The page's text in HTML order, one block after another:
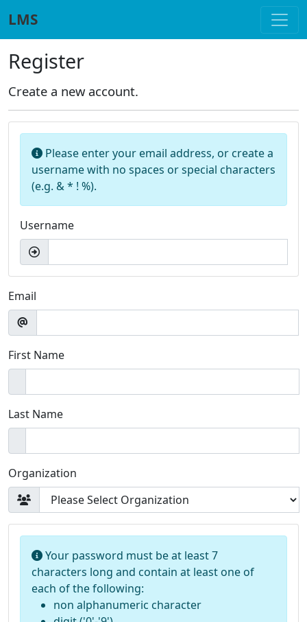
LMS
Register
Create a new account.
Please enter your email address, or create a
username with no spaces or special characters
(e.g. & * ! %).
Username
Email
First Name
Last Name
Organization
Your password must be at least 7
characters long and contain at least one of
each of the following:
non alphanumeric character